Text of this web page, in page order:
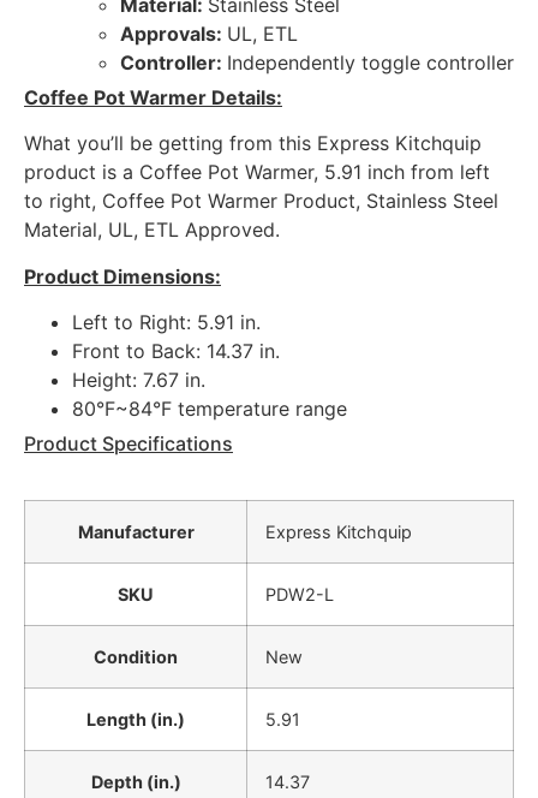
Material: Stainless Steel
Approvals: UL, ETL
Controller: Independently toggle controller
Coffee Pot Warmer Details:
What you’ll be getting from this Express Kitchquip
product is a Coffee Pot Warmer, 5.91 inch from left
to right, Coffee Pot Warmer Product, Stainless Steel
Material, UL, ETL Approved.
Product Dimensions:
Left to Right: 5.91 in.
Front to Back: 14.37 in.
Height: 7.67 in.
80°F~84°F temperature range
Product Specifications
Manufacturer Express Kitchquip
SKU PDW2-L
Condition New
Length (in.) 5.91
Depth (in.) 14.37